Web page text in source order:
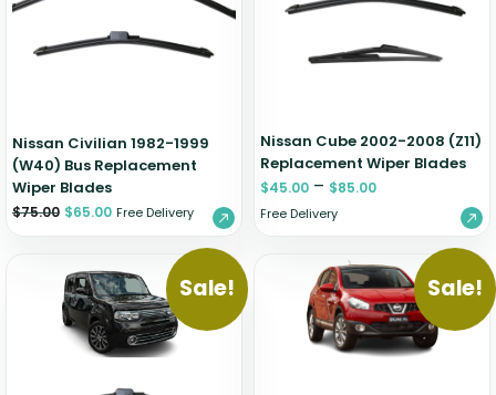
Nissan Civilian 1982-1999
(W40) Bus Replacement
Wiper Blades
$75.00 $65.00 Free Delivery
Nissan Cube 2002-2008 (Z11)
Replacement Wiper Blades
$45.00 – $85.00
Free Delivery
Sale! Sale!